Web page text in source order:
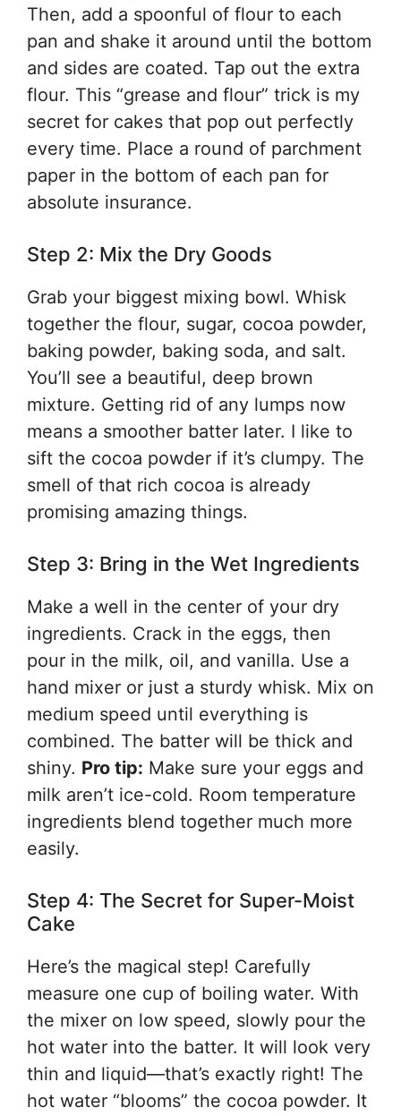
Then, add a spoonful of flour to each
pan and shake it around until the bottom
and sides are coated. Tap out the extra
flour. This “grease and flour” trick is my
secret for cakes that pop out perfectly
every time. Place a round of parchment
paper in the bottom of each pan for
absolute insurance.
Step 2: Mix the Dry Goods
Grab your biggest mixing bowl. Whisk
together the flour, sugar, cocoa powder,
baking powder, baking soda, and salt.
You’ll see a beautiful, deep brown
mixture. Getting rid of any lumps now
means a smoother batter later. I like to
sift the cocoa powder if it’s clumpy. The
smell of that rich cocoa is already
promising amazing things.
Step 3: Bring in the Wet Ingredients
Make a well in the center of your dry
ingredients. Crack in the eggs, then
pour in the milk, oil, and vanilla. Use a
hand mixer or just a sturdy whisk. Mix on
medium speed until everything is
combined. The batter will be thick and
shiny. Pro tip: Make sure your eggs and
milk aren’t ice-cold. Room temperature
ingredients blend together much more
easily.
Step 4: The Secret for Super-Moist
Cake
Here’s the magical step! Carefully
measure one cup of boiling water. With
the mixer on low speed, slowly pour the
hot water into the batter. It will look very
thin and liquid—that’s exactly right! The
hot water “blooms” the cocoa powder. It